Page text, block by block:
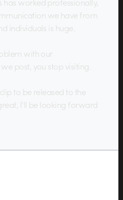
we have from
individuals is huge.
with our
we post, you stop visiting.
to be released to the
I’ll be looking forward